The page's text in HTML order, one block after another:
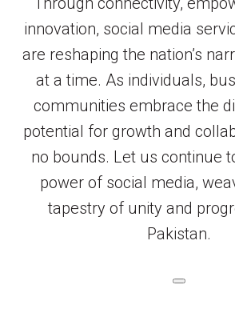
innovation, social media
are reshaping the nation’s
at a time. As individuals,
communities embrace the
potential for growth and
no bounds. Let us continue
power of social media,
tapestry of unity and
Pakistan.